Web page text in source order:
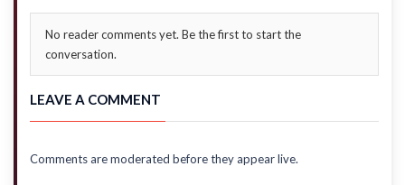
No reader comments yet. Be the first to start the
conversation.
LEAVE A COMMENT
Comments are moderated before they appear live.